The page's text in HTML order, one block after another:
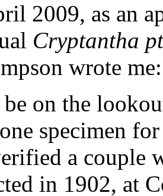
2009, as an
Cryptantha
wrote me:
be on the
specimen
a couple
in 1902, at